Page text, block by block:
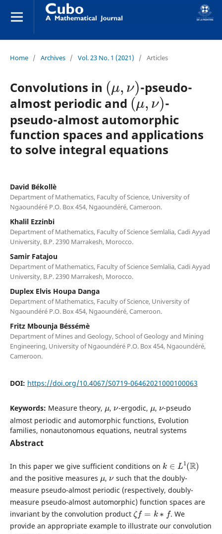
Home / Archives / Vol. 23 No. 1 (2021) / Articles
Convolutions in
( )
-pseudo-
almost periodic and
(μ,ν)
-
pseudo-almost automorphic
function spaces and applications
to solve integral equations
David Békollè
Department of Mathematics, Faculty of Science, University of
Ngaoundéré P.O. Box 454, Ngaoundéré, Cameroon.
Khalil Ezzinbi
Department of Mathematics, Faculty of Science Semlalia, Cadi Ayyad
University, B.P. 2390 Marrakesh, Morocco.
Samir Fatajou
Department of Mathematics, Faculty of Science Semlalia, Cadi Ayyad
University, B.P. 2390 Marrakesh, Morocco.
Duplex Elvis Houpa Danga
Department of Mathematics, Faculty of Science, University of
Ngaoundéré P.O. Box 454, Ngaoundéré, Cameroon.
Fritz Mbounja Béssémè
Department of Mines and Geology, School of Geology and Mining
Engineering, University of Ngaoundéré P.O. Box 454, Ngaoundéré,
Cameroon.
DOI: https://doi.org/10.4067/S0719-06462021000100063
Keywords: Measure theory, , -ergodic, ,
-pseudo
almost periodic and automorphic functions, Evolution
families, nonautonomous equations, neutral systems
Abstract
In this paper we give sufficient conditions on
k 1( R)
and the positive measures
μ
,
ν
such that the doubly-
measure pseudo-almost periodic (respectively, doubly-
measure pseudo-almost automorphic) function spaces are
invariant by the convolution product
ζf =k∗f
. We
provide an appropriate example to illustrate our convolution